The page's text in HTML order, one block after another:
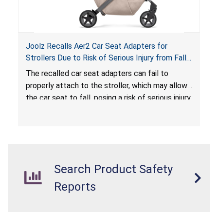
Joolz Recalls Aer2 Car Seat Adapters for
Strollers Due to Risk of Serious Injury from Fall
Hazard
The recalled car seat adapters can fail to
properly attach to the stroller, which may allow
the car seat to fall, posing a risk of serious injury
Search Product Safety
Reports